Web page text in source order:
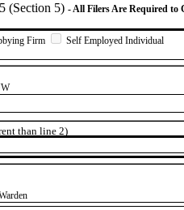
(Section 5) - All Filers Are Required to
Firm
Self Employed Individual
than line 2)